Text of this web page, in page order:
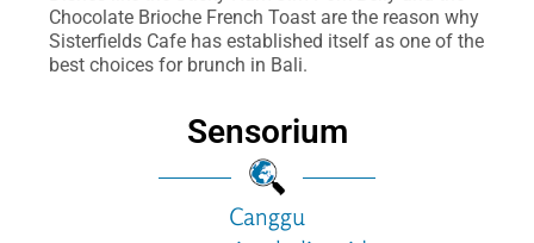
Chocolate Brioche French Toast are the reason why
Sisterfields Cafe has established itself as one of the
best choices for brunch in Bali.
Sensorium
Canggu